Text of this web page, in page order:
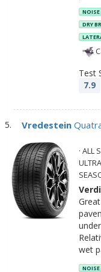
NOISE
DRY
Test
7.9
Vredestein
· ALL
wet
NOISE